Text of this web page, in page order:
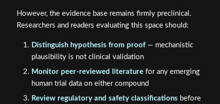
However, the evidence base remains firmly preclinical.
Researchers and readers evaluating this space should:
Distinguish hypothesis from proof— mechanistic
plausibility is not clinical validation
Monitor peer-reviewed literaturefor any emerging
human trial data on either compound
Review regulatory and safety classifications before